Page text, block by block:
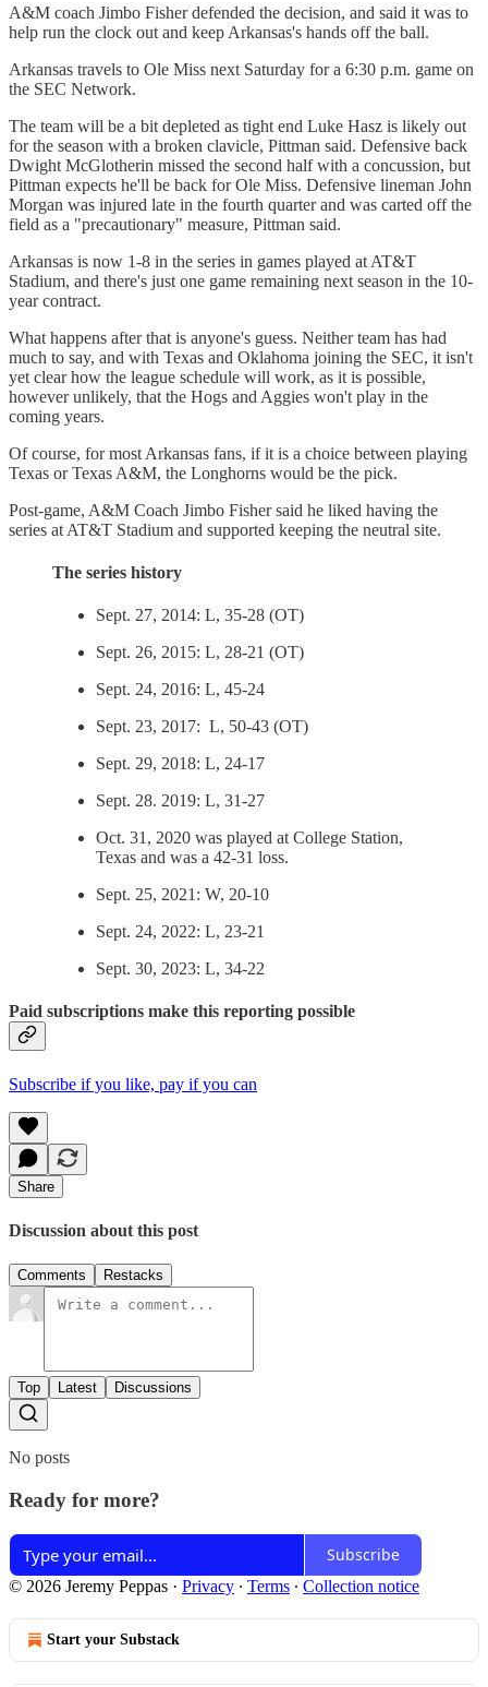
A&M coach Jimbo Fisher defended the decision, and said it was to
help run the clock out and keep Arkansas's hands off the ball.
Arkansas travels to Ole Miss next Saturday for a 6:30 p.m. game on
the SEC Network.
The team will be a bit depleted as tight end Luke Hasz is likely out
for the season with a broken clavicle, Pittman said. Defensive back
Dwight McGlotherin missed the second half with a concussion, but
Pittman expects he'll be back for Ole Miss. Defensive lineman John
Morgan was injured late in the fourth quarter and was carted off the
field as a "precautionary" measure, Pittman said.
Arkansas is now 1-8 in the series in games played at AT&T
Stadium, and there's just one game remaining next season in the 10-
year contract.
What happens after that is anyone's guess. Neither team has had
much to say, and with Texas and Oklahoma joining the SEC, it isn't
yet clear how the league schedule will work, as it is possible,
however unlikely, that the Hogs and Aggies won't play in the
coming years.
Of course, for most Arkansas fans, if it is a choice between playing
Texas or Texas A&M, the Longhorns would be the pick.
Post-game, A&M Coach Jimbo Fisher said he liked having the
series at AT&T Stadium and supported keeping the neutral site.
The series history
Sept. 27, 2014: L, 35-28 (OT)
Sept. 26, 2015: L, 28-21 (OT)
Sept. 24, 2016: L, 45-24
Sept. 23, 2017: L, 50-43 (OT)
Sept. 29, 2018: L, 24-17
Sept. 28. 2019: L, 31-27
Oct. 31, 2020 was played at College Station,
Texas and was a 42-31 loss.
Sept. 25, 2021: W, 20-10
Sept. 24, 2022: L, 23-21
Sept. 30, 2023: L, 34-22
Paid subscriptions make this reporting possible
Subscribe if you like, pay if you can
Share
Discussion about this post
Comments Restacks
Top Latest Discussions
No posts
Ready for more?
Subscribe
© 2026 Jeremy Peppas · Privacy ∙ Terms ∙ Collection notice
Start your Substack